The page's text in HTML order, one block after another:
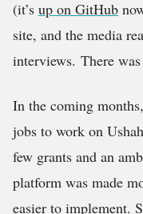
(it’s up on GitHub
site, and the media
interviews. There
In the coming
jobs to work on
few grants and an
platform was made
easier to implement.